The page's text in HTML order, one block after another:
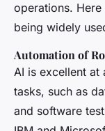
operations.
being widely
Automation of
AI is excellent at
tasks, such as
and software